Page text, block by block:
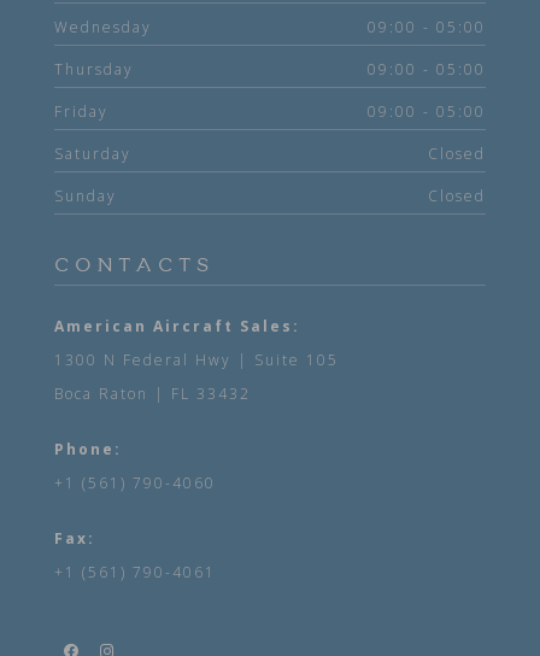
Wednesday 09:00 - 05:00
Thursday 09:00 - 05:00
Friday 09:00 - 05:00
Saturday Closed
Sunday Closed
CONTACTS
American Aircraft Sales:
1300 N Federal Hwy | Suite 105
Boca Raton | FL 33432
Phone:
+1 (561) 790-4060
Fax:
+1 (561) 790-4061